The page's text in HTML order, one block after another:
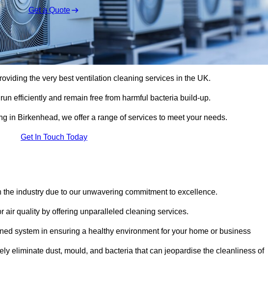
Get a Quote
the very best ventilation cleaning services in the UK.
efficiently and remain free from harmful bacteria build-up.
in Birkenhead, we offer a range of services to meet your needs.
Get In Touch Today
industry due to our unwavering commitment to excellence.
air quality by offering unparalleled cleaning services.
system in ensuring a healthy environment for your home or business
eliminate dust, mould, and bacteria that can jeopardise the cleanliness of